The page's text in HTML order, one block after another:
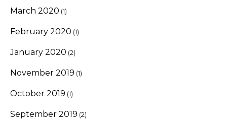
March 2020 (1)
February 2020 (1)
January 2020 (2)
November 2019 (1)
October 2019 (1)
September 2019 (2)